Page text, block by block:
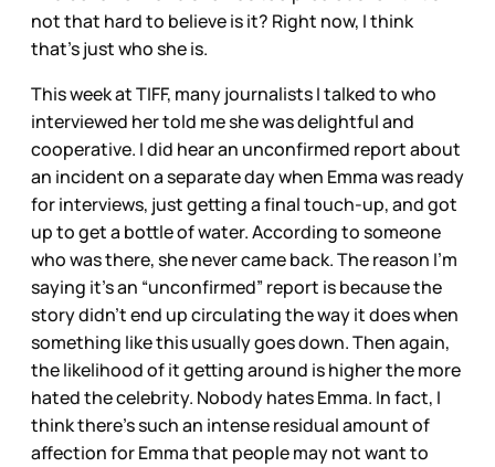
not that hard to believe is it? Right now, I think
that’s just who she is.
This week at TIFF, many journalists I talked to who
interviewed her told me she was delightful and
cooperative. I did hear an unconfirmed report about
an incident on a separate day when Emma was ready
for interviews, just getting a final touch-up, and got
up to get a bottle of water. According to someone
who was there, she never came back. The reason I’m
saying it’s an “unconfirmed” report is because the
story didn’t end up circulating the way it does when
something like this usually goes down. Then again,
the likelihood of it getting around is higher the more
hated the celebrity. Nobody hates Emma. In fact, I
think there’s such an intense residual amount of
affection for Emma that people may not want to